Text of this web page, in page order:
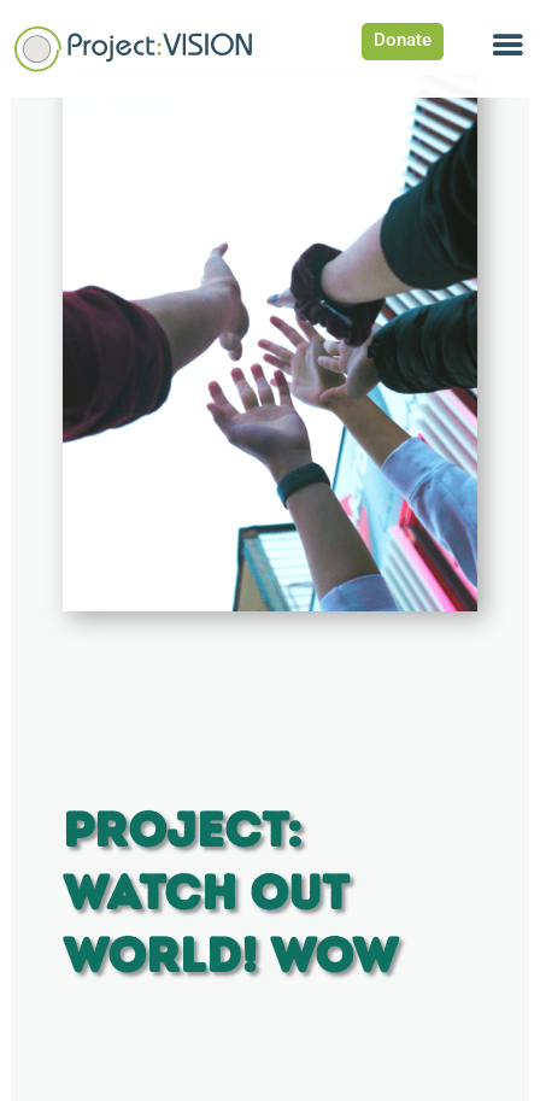
Donate
Project:
Watch Out
World! WOW